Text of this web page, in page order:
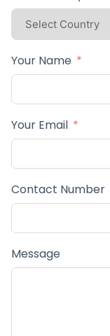
Your Name
Your Email
Contact Number
Message